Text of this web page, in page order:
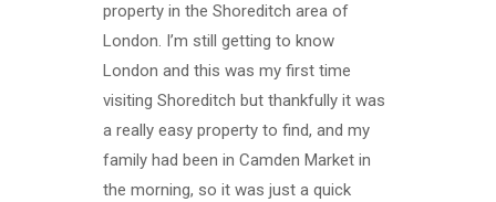
property in the Shoreditch area of
London. I’m still getting to know
London and this was my first time
visiting Shoreditch but thankfully it was
a really easy property to find, and my
family had been in Camden Market in
the morning, so it was just a quick